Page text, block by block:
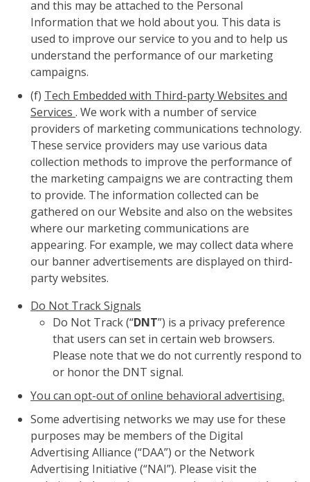
and this may be attached to the Personal
Information that we hold about you. This data is
used to improve our service to you and to help us
understand the performance of our marketing
campaigns.
(f) Tech Embedded with Third-party Websites and
Services . We work with a number of service
providers of marketing communications technology.
These service providers may use various data
collection methods to improve the performance of
the marketing campaigns we are contracting them
to provide. The information collected can be
gathered on our Website and also on the websites
where our marketing communications are
appearing. For example, we may collect data where
our banner advertisements are displayed on third-
party websites.
Do Not Track Signals
Do Not Track (“DNT”) is a privacy preference
that users can set in certain web browsers.
Please note that we do not currently respond to
or honor the DNT signal.
You can opt-out of online behavioral advertising.
Some advertising networks we may use for these
purposes may be members of the Digital
Advertising Alliance (“DAA”) or the Network
Advertising Initiative (“NAI”). Please visit the